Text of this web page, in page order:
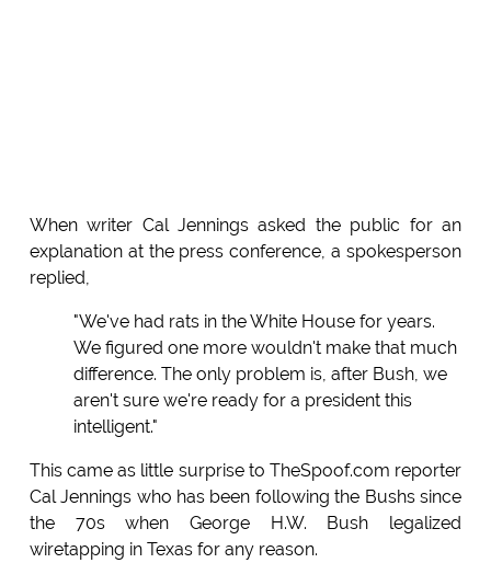
When writer Cal Jennings asked the public for an
explanation at the press conference, a spokesperson
replied,
"We've had rats in the White House for years.
We figured one more wouldn't make that much
difference. The only problem is, after Bush, we
aren't sure we're ready for a president this
intelligent."
This came as little surprise to TheSpoof.com reporter
Cal Jennings who has been following the Bushs since
the 70s when George H.W. Bush legalized
wiretapping in Texas for any reason.